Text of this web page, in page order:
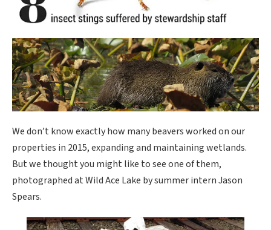
We don’t know exactly how many beavers worked on our
properties in 2015, expanding and maintaining wetlands.
But we thought you might like to see one of them,
photographed at Wild Ace Lake by summer intern Jason
Spears.